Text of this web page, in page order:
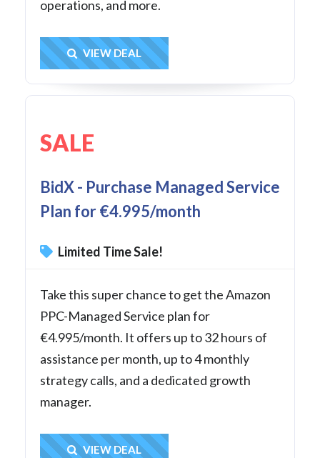
operations, and more.
Get Deal
VIEW DEAL
SALE
BidX - Purchase Managed Service
Plan for €4.995/month
Limited Time Sale!
Take this super chance to get the Amazon
PPC-Managed Service plan for
€4.995/month. It offers up to 32 hours of
assistance per month, up to 4 monthly
strategy calls, and a dedicated growth
manager.
Get Deal
VIEW DEAL